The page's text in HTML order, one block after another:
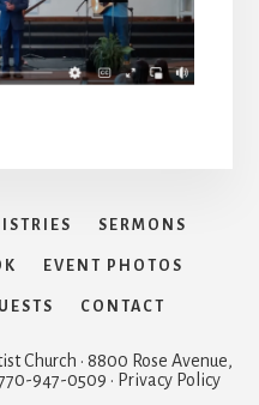
SERMONS
EVENT PHOTOS
CONTACT
Church · 8800 Rose Avenue,
947-0509 · Privacy Policy